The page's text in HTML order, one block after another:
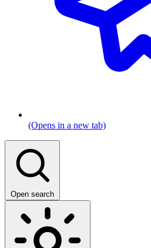
(Opens in a new tab)
Open search